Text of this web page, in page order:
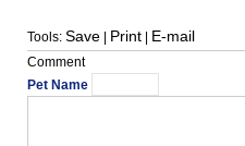
Tools: Save Print E-mail
Comment
Pet Name